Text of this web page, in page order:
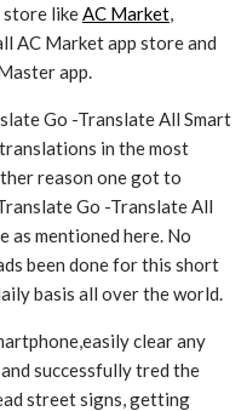
store like AC Market
AC Market app store and
app.
Go -Translate All Smart
in the most
reason one got to
Go -Translate All
as mentioned here. No
been done for this short
basis all over the world.
clear any
successfully tred the
street signs, getting